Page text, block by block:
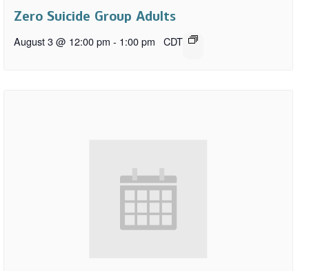
Zero Suicide Group Adults
August 3 @ 12:00 pm - 1:00 pm CDT